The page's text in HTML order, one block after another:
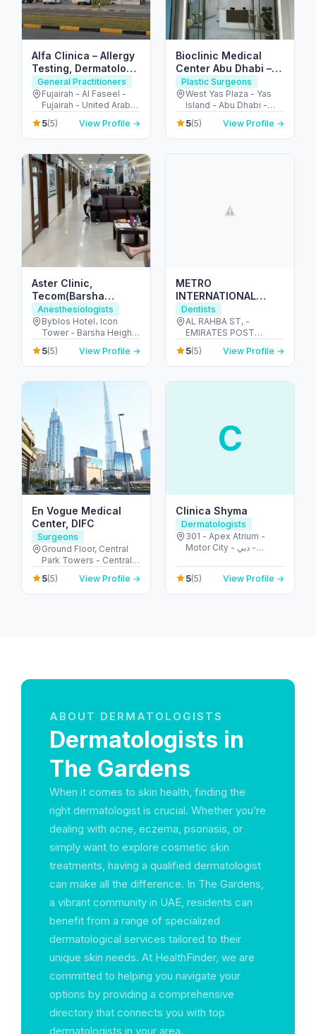
Alfa Clinica – Allergy
Testing, Dermatology
& Family Care
Fujairah
General Practitioners
Fujairah - Al Faseel -
Fujairah - United Arab
Emirates
5(5) View Profile →
Bioclinic Medical
Center Abu Dhabi –
Expert Skin &
Aesthetic
Dermatology Care
Plastic Surgeons
West Yas Plaza - Yas
Island - Abu Dhabi -
United Arab Emirates
5(5) View Profile →
Aster Clinic,
Tecom(Barsha
Heights)- Internal
Medicine, Dentistry,
Pediatrics,
Obstetrics&Gynecology,
Anesthesiologists
Byblos Hotel، Icon
Tower - Barsha Heights
- Dubai - United Arab
Emirates
5(5) View Profile →
METRO
INTERNATIONAL
MEDICAL CENTER-
SOLE
PROPRIETORSHIP
Dentists
AL RAHBA ST, -
EMIRATES POST
BUILDING. PLOT 32,
1ST FLOOR - الرحبة -
الرحبة القديمة - أبو ظبي -
5(5) View Profile →
En Vogue Medical
Center, DIFC
Surgeons
Ground Floor, Central
Park Towers - Central
Park - المركز التجاري -
DIFC - دبي - United Arab
Emirates
5(5) View Profile →
C
Clinica Shyma
Dermatologists
301 - Apex Atrium -
Motor City - دبي -
5(5) View Profile →
ABOUT DERMATOLOGISTS
Dermatologists in
The Gardens
When it comes to skin health, finding the
right dermatologist is crucial. Whether you’re
dealing with acne, eczema, psoriasis, or
simply want to explore cosmetic skin
treatments, having a qualified dermatologist
can make all the difference. In The Gardens,
a vibrant community in UAE, residents can
benefit from a range of specialized
dermatological services tailored to their
unique skin needs. At HealthFinder, we are
committed to helping you navigate your
options by providing a comprehensive
directory that connects you with top
dermatologists in your area.